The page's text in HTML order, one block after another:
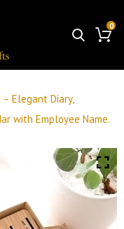
0
– Elegant Diary,
with Employee Name.